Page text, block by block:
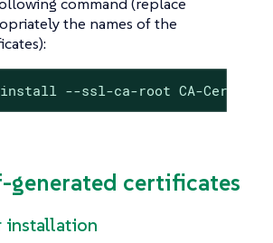
the names of the
install --ssl-ca-root CA-
generated certificates
installation